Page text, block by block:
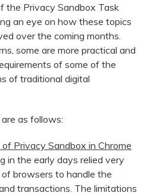
the Privacy Sandbox Task
an eye on how these topics
over the coming months.
some are more practical and
of some of the
of traditional digital
as follows:
Privacy Sandbox in Chrome
in the early days relied very
browsers to handle the
transactions. The limitations